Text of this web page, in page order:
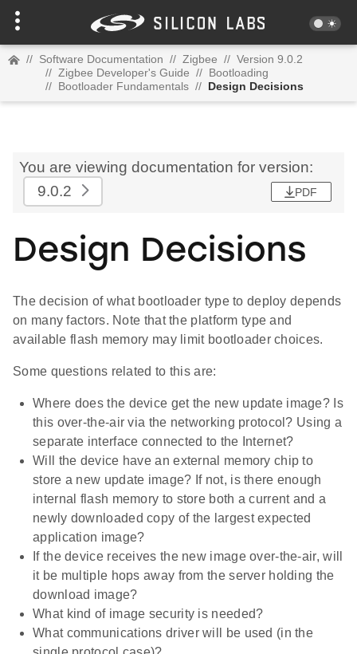
// Software Documentation // Zigbee // Version 9.0.2
// Zigbee Developer's Guide // Bootloading
// Bootloader Fundamentals // Design Decisions
You are viewing documentation for version:
9.0.2
PDF
Design Decisions
The decision of what bootloader type to deploy depends
on many factors. Note that the platform type and
available flash memory may limit bootloader choices.
Some questions related to this are:
Where does the device get the new update image? Is
this over-the-air via the networking protocol? Using a
separate interface connected to the Internet?
Will the device have an external memory chip to
store a new update image? If not, is there enough
internal flash memory to store both a current and a
newly downloaded copy of the largest expected
application image?
If the device receives the new image over-the-air, will
it be multiple hops away from the server holding the
download image?
What kind of image security is needed?
What communications driver will be used (in the